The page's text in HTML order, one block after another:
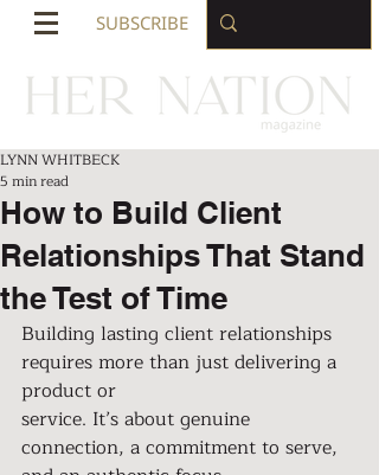
SUBSCRIBE
How to Build Client
Relationships That Stand
the Test of Time
LYNN WHITBECK
5 min read
Building lasting client relationships
requires more than just delivering a
product or
service. It’s about genuine
connection, a commitment to serve,